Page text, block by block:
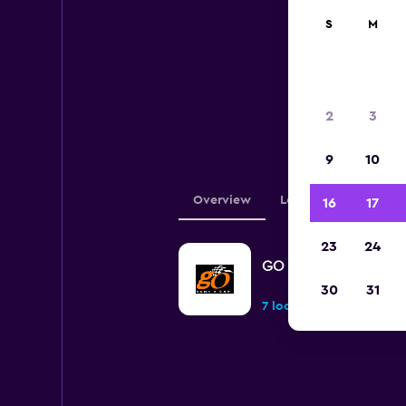
Overview Locations
GO Rent A Car
7 locations
S M
2 3
9 10
16 17
23 24
30 31